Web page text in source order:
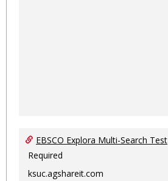
EBSCO Explora Multi-Search Test
Required
ksuc.agshareit.com